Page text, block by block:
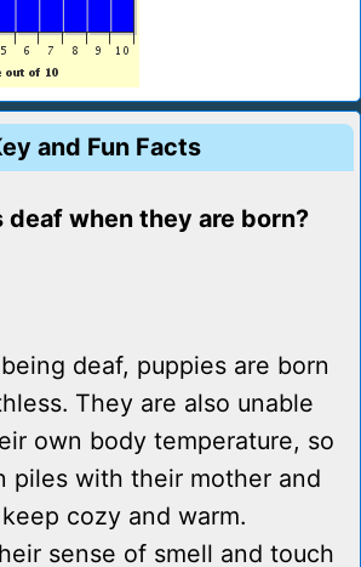
and Fun Facts
deaf when they are born?
deaf, puppies are born
They are also unable
own body temperature, so
piles with their mother and
cozy and warm.
sense of smell and touch